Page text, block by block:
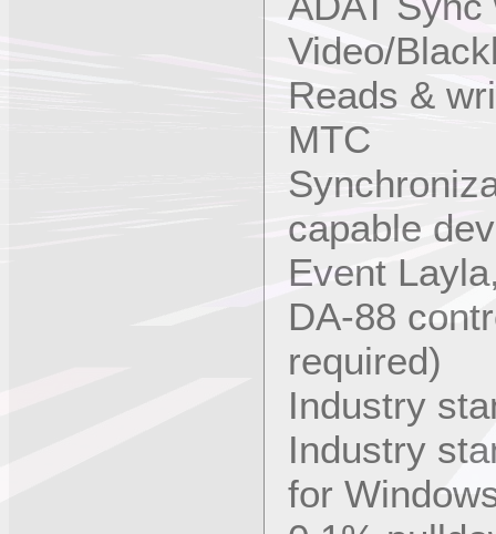
Video/
Reads &
MTC
capable
Event
DA-88
required)
Industry
Industry
for